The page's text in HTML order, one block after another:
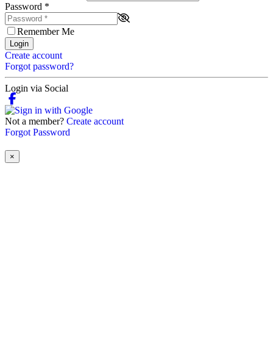
Password *
Remember Me
Login
Create account
Forgot password?
Login via Social
Not a member? Create account
Forgot Password
×